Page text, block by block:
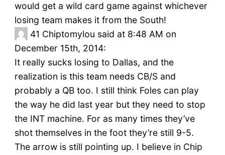
would get a wild card game against whichever
losing team makes it from the South!
41 Chiptomylou said at 8:48 AM on
December 15th, 2014:
It really sucks losing to Dallas, and the
realization is this team needs CB/S and
probably a QB too. I still think Foles can play
the way he did last year but they need to stop
the INT machine. For as many times they’ve
shot themselves in the foot they’re still 9-5.
The arrow is still pointing up. I believe in Chip